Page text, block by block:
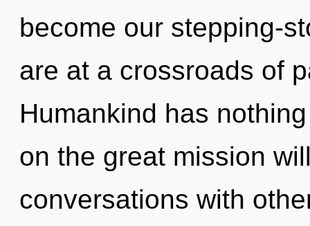
become our stepping-
are at a crossroads of
Humankind has
on the great mission
conversations with